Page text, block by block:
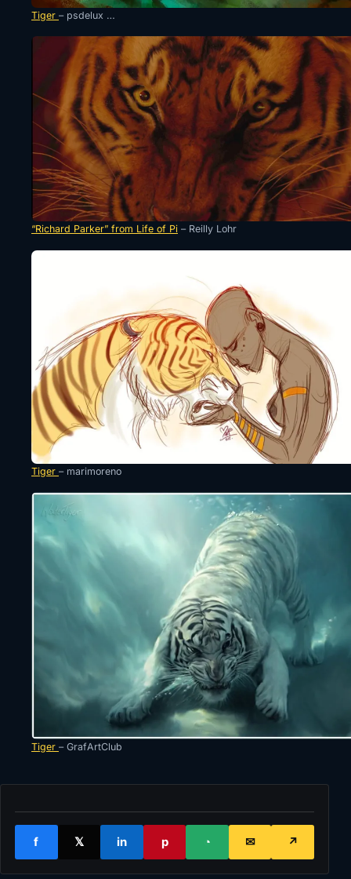
Tiger – psdelux …
“Richard Parker” from Life of Pi – Reilly Lohr
Tiger – marimoreno
Tiger – GrafArtClub
f 𝕏 in p ◔ ✉ ↗